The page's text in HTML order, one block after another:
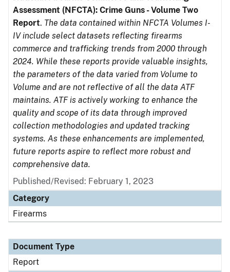
Assessment (NFCTA): Crime Guns - Volume Two
Report. The data contained within NFCTA Volumes I-
IV include select datasets reflecting firearms
commerce and trafficking trends from 2000 through
2024. While these reports provide valuable insights,
the parameters of the data varied from Volume to
Volume and are not reflective of all the data ATF
maintains. ATF is actively working to enhance the
quality and scope of its data through improved
collection methodologies and updated tracking
systems. As these enhancements are implemented,
future reports aspire to reflect more robust and
comprehensive data.
Published/Revised: February 1, 2023
Category
Firearms
Document Type
Report